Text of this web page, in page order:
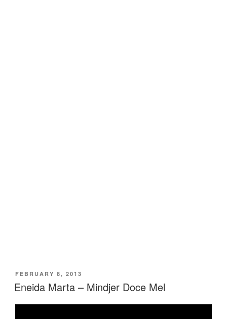
POSTED
ON
FEBRUARY 8, 2013
Eneida Marta – Mindjer Doce Mel